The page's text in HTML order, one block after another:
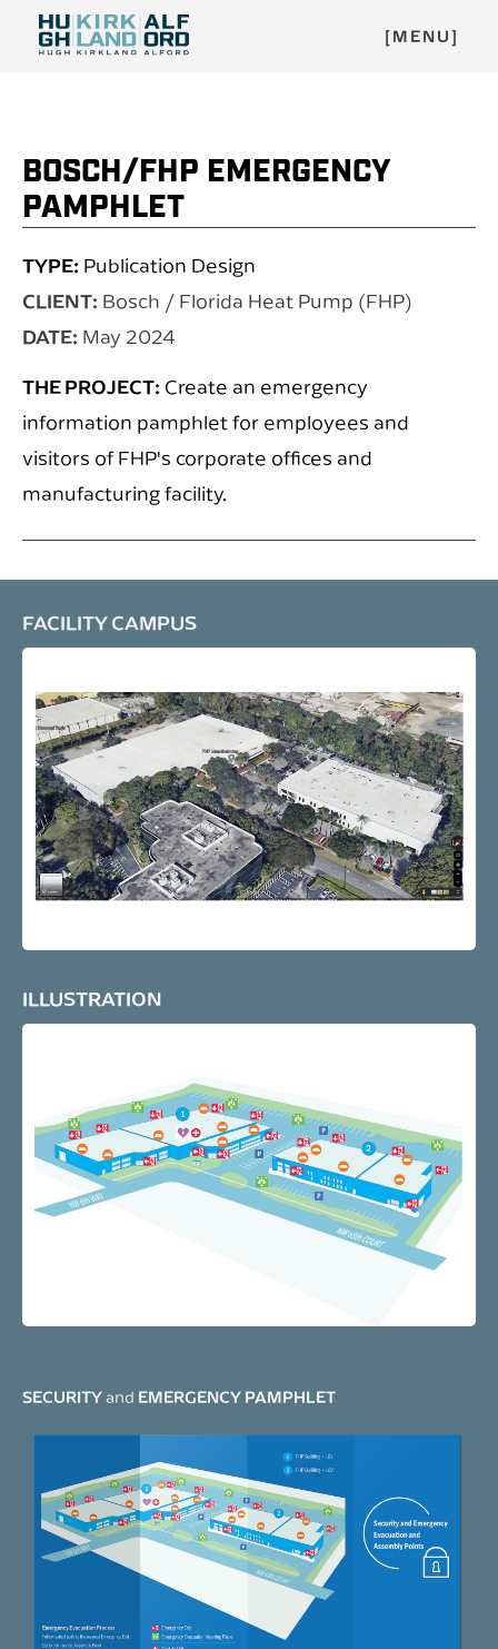
[MENU]
BOSCH/FHP EMERGENCY
PAMPHLET
TYPE:Publication Design
CLIENT:Bosch / Florida Heat Pump (FHP)
DATE:May 2024
THE PROJECT:Create an emergency
information pamphlet for employees and
visitors of FHP's corporate offices and
manufacturing facility.
FACILITY CAMPUS
ILLUSTRATION
SECURITY and EMERGENCY PAMPHLET